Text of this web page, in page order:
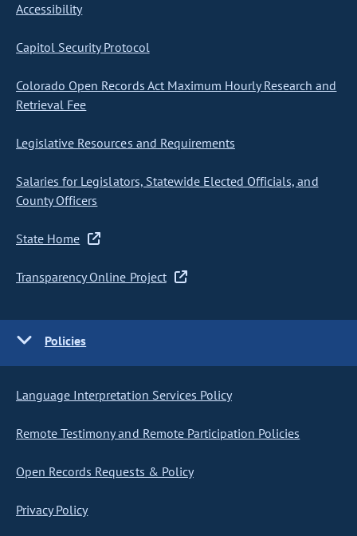
Accessibility
Capitol Security Protocol
Colorado Open Records Act Maximum Hourly Research and
Retrieval Fee
Legislative Resources and Requirements
Salaries for Legislators, Statewide Elected Officials, and
County Officers
State Home
Transparency Online Project
Policies
Language Interpretation Services Policy
Remote Testimony and Remote Participation Policies
Open Records Requests & Policy
Privacy Policy